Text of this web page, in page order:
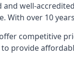
and well-
With over 10
competitive
provide